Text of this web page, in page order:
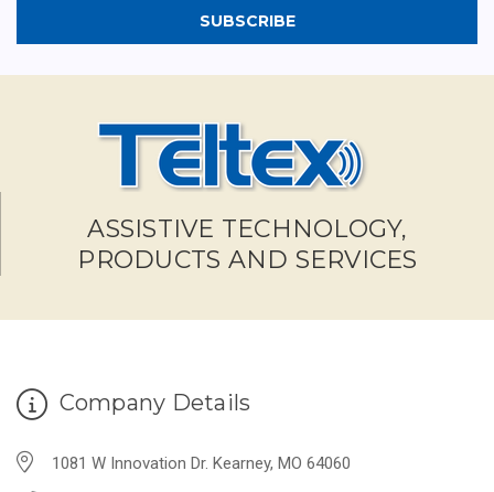
ASSISTIVE TECHNOLOGY,
PRODUCTS AND SERVICES
Company Details
1081 W Innovation Dr. Kearney, MO 64060